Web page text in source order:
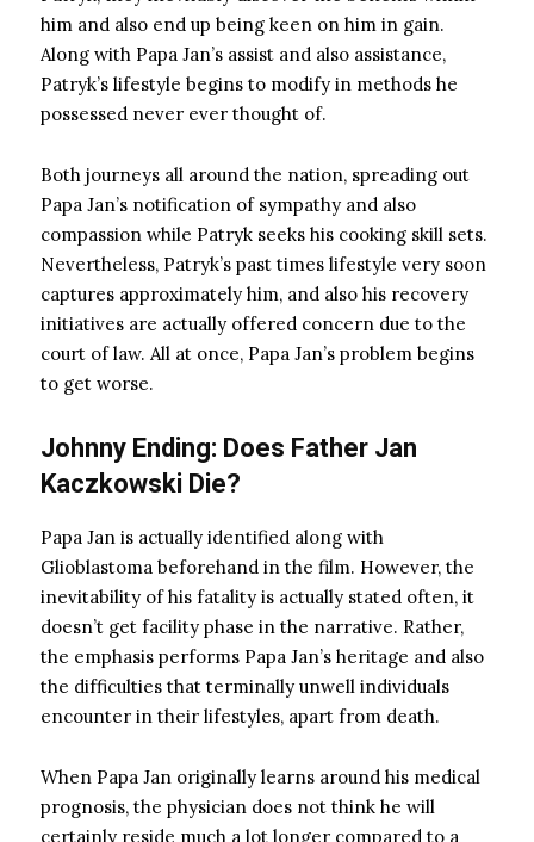
him and also end up being keen on him in gain.
Along with Papa Jan’s assist and also assistance,
Patryk’s lifestyle begins to modify in methods he
possessed never ever thought of.
Both journeys all around the nation, spreading out
Papa Jan’s notification of sympathy and also
compassion while Patryk seeks his cooking skill sets.
Nevertheless, Patryk’s past times lifestyle very soon
captures approximately him, and also his recovery
initiatives are actually offered concern due to the
court of law. All at once, Papa Jan’s problem begins
to get worse.
Johnny Ending: Does Father Jan
Kaczkowski Die?
Papa Jan is actually identified along with
Glioblastoma beforehand in the film. However, the
inevitability of his fatality is actually stated often, it
doesn’t get facility phase in the narrative. Rather,
the emphasis performs Papa Jan’s heritage and also
the difficulties that terminally unwell individuals
encounter in their lifestyles, apart from death.
When Papa Jan originally learns around his medical
prognosis, the physician does not think he will
certainly reside much a lot longer compared to a